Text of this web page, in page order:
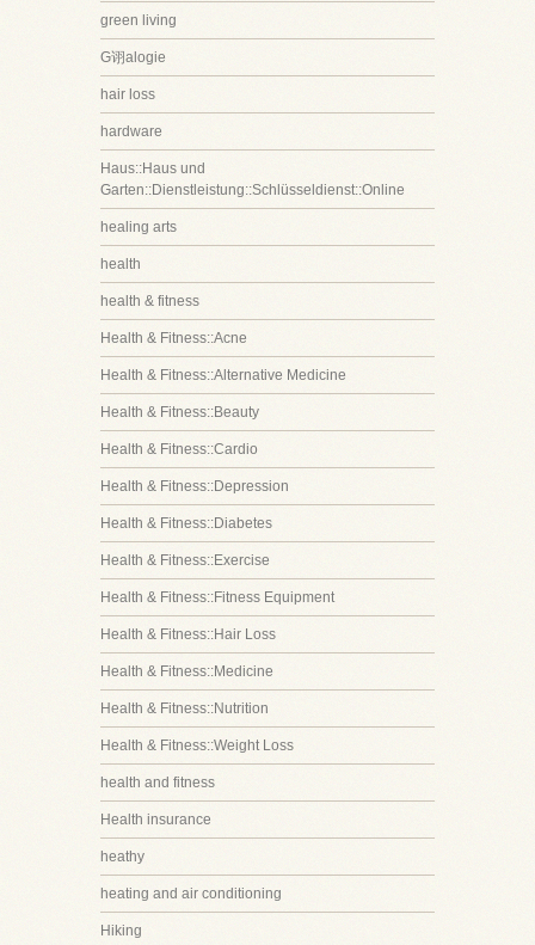
green living
G诩alogie
hair loss
hardware
Haus::Haus und
Garten::Dienstleistung::Schlüsseldienst::Online
healing arts
health
health & fitness
Health & Fitness::Acne
Health & Fitness::Alternative Medicine
Health & Fitness::Beauty
Health & Fitness::Cardio
Health & Fitness::Depression
Health & Fitness::Diabetes
Health & Fitness::Exercise
Health & Fitness::Fitness Equipment
Health & Fitness::Hair Loss
Health & Fitness::Medicine
Health & Fitness::Nutrition
Health & Fitness::Weight Loss
health and fitness
Health insurance
heathy
heating and air conditioning
Hiking